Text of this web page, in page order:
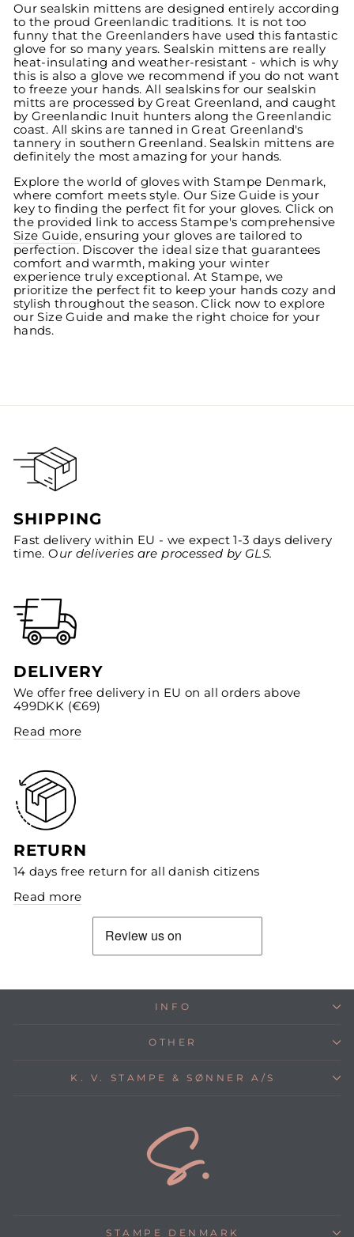
Our sealskin mittens are designed entirely according
to the proud Greenlandic traditions. It is not too
funny that the Greenlanders have used this fantastic
glove for so many years. Sealskin mittens are really
heat-insulating and weather-resistant - which is why
this is also a glove we recommend if you do not want
to freeze your hands. All sealskins for our sealskin
mitts are processed by Great Greenland, and caught
by Greenlandic Inuit hunters along the Greenlandic
coast. All skins are tanned in Great Greenland's
tannery in southern Greenland. Sealskin mittens are
definitely the most amazing for your hands.
Explore the world of gloves with Stampe Denmark,
where comfort meets style. Our Size Guide is your
key to finding the perfect fit for your gloves. Click on
the provided link to access Stampe's comprehensive
Size Guide, ensuring your gloves are tailored to
perfection. Discover the ideal size that guarantees
comfort and warmth, making your winter
experience truly exceptional. At Stampe, we
prioritize the perfect fit to keep your hands cozy and
stylish throughout the season. Click now to explore
our Size Guide and make the right choice for your
hands.
SHIPPING
Fast delivery within EU - we expect 1-3 days delivery
time. Our deliveries are processed by GLS.
DELIVERY
We offer free delivery in EU on all orders above
499DKK (€69)
Read more
RETURN
14 days free return for all danish citizens
Read more
INFO
OTHER
K. V. STAMPE & SØNNER A/S
STAMPE DENMARK